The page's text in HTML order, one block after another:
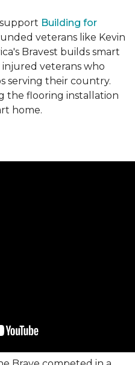
Building for
veterans like Kevin
Bravest builds smart
veterans who
serving their country.
the flooring installation
home.